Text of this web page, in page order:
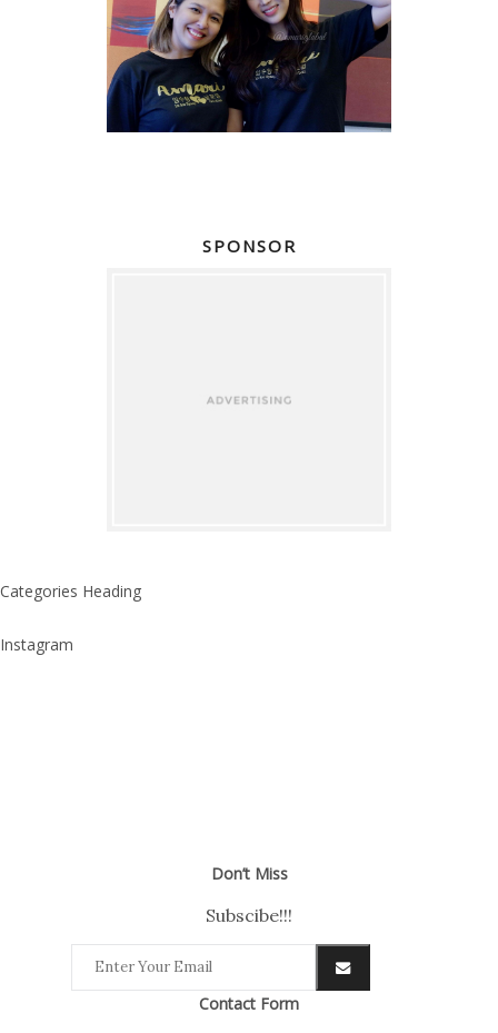
SPONSOR
Categories Heading
Instagram
Don’t Miss
Subscibe!!!
Contact Form